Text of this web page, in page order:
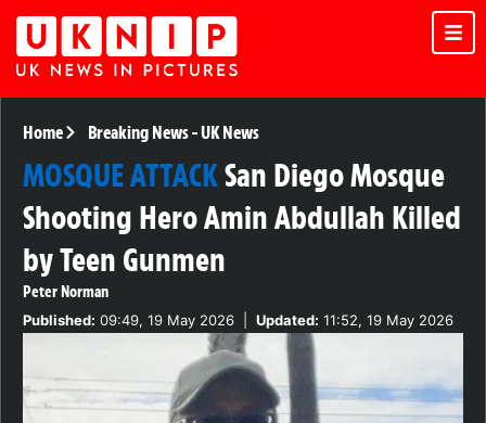
Home Breaking News-UK News
MOSQUE ATTACKSan Diego Mosque
Shooting Hero Amin Abdullah Killed
by Teen Gunmen
Peter Norman
Published: 09:49, 19 May 2026 Updated: 11:52, 19 May 2026